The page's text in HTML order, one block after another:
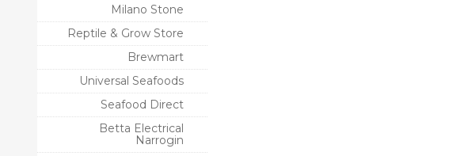
Milano Stone
Reptile & Grow Store
Brewmart
Universal Seafoods
Seafood Direct
Betta Electrical
Narrogin